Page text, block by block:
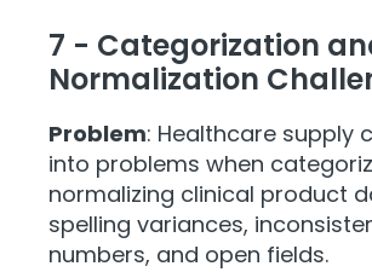
7 - Categorization
Normalization
Problem: Healthcare supply
into problems when
normalizing clinical product
spelling variances,
numbers, and open fields.